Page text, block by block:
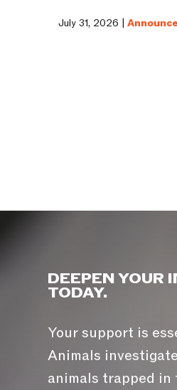
July 31, 2026 |
DEEPEN YOUR
TODAY.
Your support is
Animals
animals trapped in